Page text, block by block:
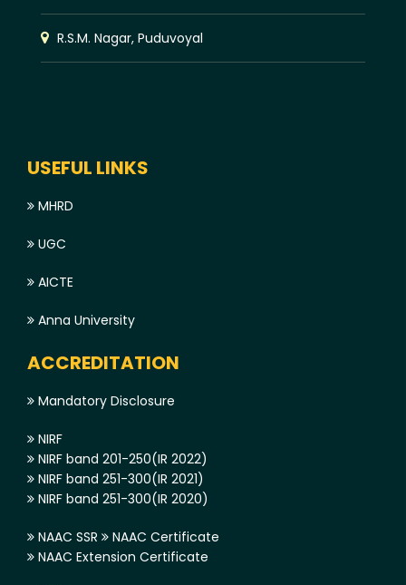
R.S.M. Nagar, Puduvoyal
USEFUL LINKS
MHRD
UGC
AICTE
Anna University
ACCREDITATION
Mandatory Disclosure
NIRF
NIRF band 201-250(IR 2022)
NIRF band 251-300(IR 2021)
NIRF band 251-300(IR 2020)
NAAC SSR
NAAC Certificate
NAAC Extension Certificate